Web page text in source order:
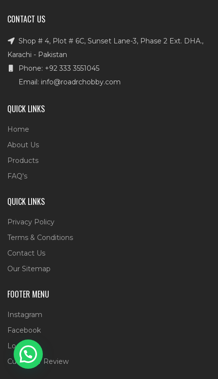
CONTACT US
Shop # 4, Plot # 6C, Sunset Lane-3, Phase 2 Ext. DHA.,
Karachi - Pakistan
Phone: +92 333 3551045
Email: info@roadrchobby.com
QUICK LINKS
Home
About Us
Products
FAQ's
QUICK LINKS
Privacy Policy
Terms & Conditions
Contact Us
Our Sitemap
FOOTER MENU
Instagram
Facebook
Location
Customer Review